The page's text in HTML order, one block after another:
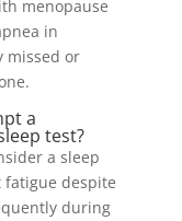
menopause
in
missed or
a
test?
a sleep
fatigue despite
during